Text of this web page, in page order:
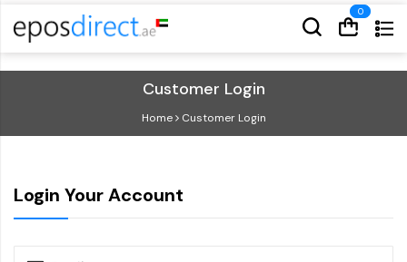
Cart
Cart
Customer Login
Home Customer Login
Login Your Account